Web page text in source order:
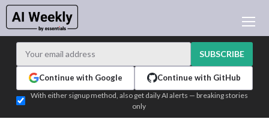
LEARNING AI
SUBSCRIBE
Continue with Google Continue with GitHub
With either signup method, also get daily AI alerts — breaking stories
only